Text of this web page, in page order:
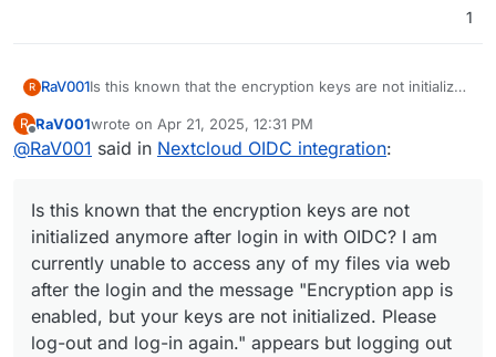
1
R RaV001Is this known that the encryption keys are not initialized
to access any of my files via web after the login and
the message "Encryption app is enabled, but your keys
R
Offline
RaV001wrote on Apr 21, 2025, 12:31 PM
last edited by
@RaV001 said in Nextcloud OIDC integration:
Is this known that the encryption keys are not
initialized anymore after login in with OIDC? I am
currently unable to access any of my files via web
after the login and the message "Encryption app is
enabled, but your keys are not initialized. Please
log-out and log-in again." appears but logging out